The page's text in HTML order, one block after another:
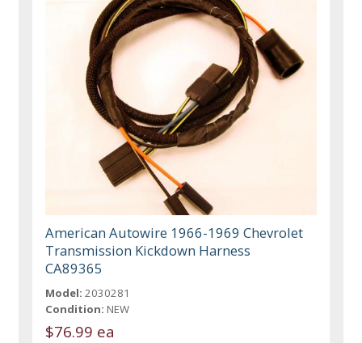
American Autowire 1966-1969 Chevrolet
Transmission Kickdown Harness
CA89365
Model: 2030281
Condition: NEW
$76.99 ea